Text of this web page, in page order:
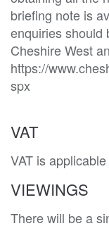
briefing note is
enquiries should
Cheshire West
https://
VAT
VAT is
VIEWINGS
There will be a